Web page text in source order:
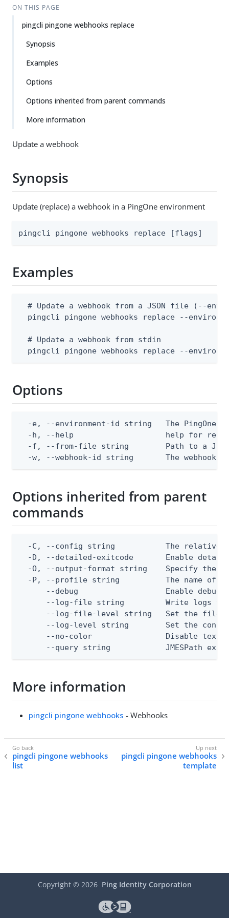
ON THIS PAGE
pingcli pingone webhooks replace
Synopsis
Examples
Options
Options inherited from parent commands
More information
Update a webhook
Synopsis
Update (replace) a webhook in a PingOne environment
pingcli pingone webhooks replace [flags]
Examples
# Update a webhook from a JSON file (--
pingcli pingone webhooks replace --
  # Update a webhook from stdin
pingcli pingone webhooks replace --
Options
-e, --environment-id string   The PingOne
-h, --help                    help for
-f, --from-file string        Path to a
-w, --webhook-id string       The webhook
Options inherited from parent
commands
-C, --config string           The relative
-D, --detailed-exitcode       Enable
-O, --output-format string    Specify the
-P, --profile string          The name of
--debug                   Enable debug
--log-file string         Write logs
--log-file-level string   Set the file
--log-level string        Set the
--no-color                Disable text
--query string            JMESPath
More information
pingcli pingone webhooks - Webhooks
pingcli pingone webhooks
list
pingcli pingone webhooks
template
Copyright © 2026 Ping Identity Corporation